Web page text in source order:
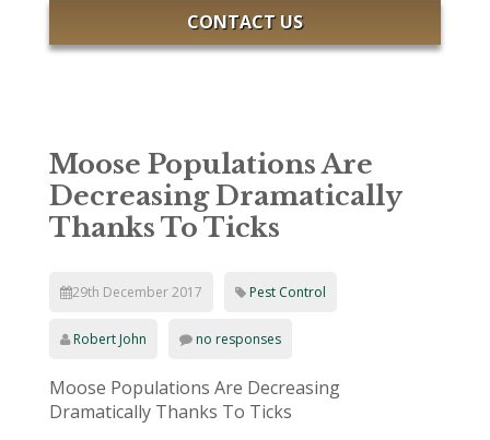
CONTACT US
Moose Populations Are
Decreasing Dramatically
Thanks To Ticks
29th December 2017 Pest Control
Robert John no responses
Moose Populations Are Decreasing
Dramatically Thanks To Ticks